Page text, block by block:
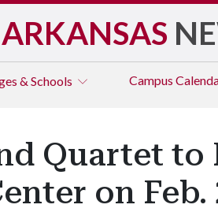
ARKANSAS
& Schools Campus
Quartet to
on Feb.